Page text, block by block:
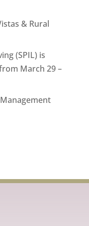
& Rural
(SPIL) is
March 29 –